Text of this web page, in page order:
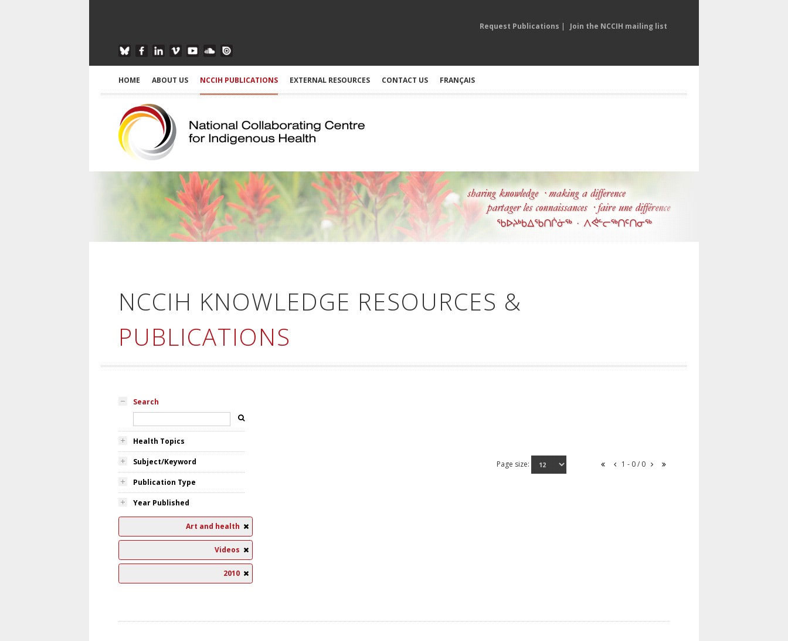
Request Publications | Join the NCCIH mailing list
HOME ABOUT US NCCIH PUBLICATIONS EXTERNAL RESOURCES CONTACT US FRANÇAIS
NCCIH KNOWLEDGE RESOURCES &
PUBLICATIONS
Search
Health Topics
Subject/Keyword
Publication Type
Year Published
Art and health
Videos
2010
Page size: 1 - 0 / 0